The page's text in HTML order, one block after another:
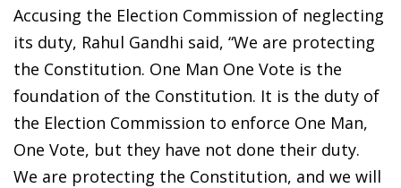
Accusing the Election Commission of neglecting
its duty, Rahul Gandhi said, “We are protecting
the Constitution. One Man One Vote is the
foundation of the Constitution. It is the duty of
the Election Commission to enforce One Man,
One Vote, but they have not done their duty.
We are protecting the Constitution, and we will